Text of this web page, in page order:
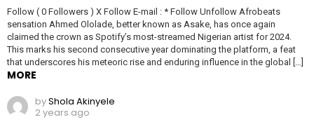
Follow ( 0 Followers ) X Follow E-mail : * Follow Unfollow Afrobeats
sensation Ahmed Ololade, better known as Asake, has once again
claimed the crown as Spotify’s most-streamed Nigerian artist for 2024.
This marks his second consecutive year dominating the platform, a feat
that underscores his meteoric rise and enduring influence in the global […]
MORE
byShola Akinyele
2 years ago